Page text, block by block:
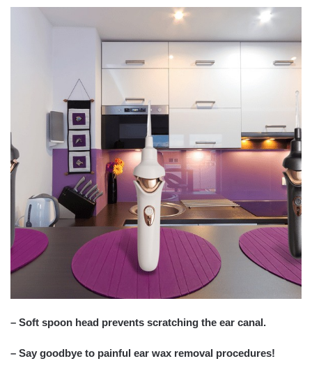
– Soft spoon head prevents scratching the ear canal.
– Say goodbye to painful ear wax removal procedures!